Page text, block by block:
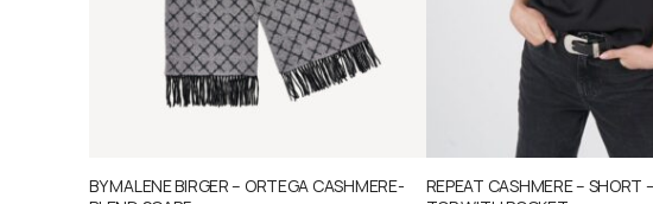
BY MALENE BIRGER – ORTEGA CASHMERE-
REPEAT CASHMERE – SHORT